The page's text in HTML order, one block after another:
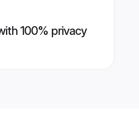
100% privacy